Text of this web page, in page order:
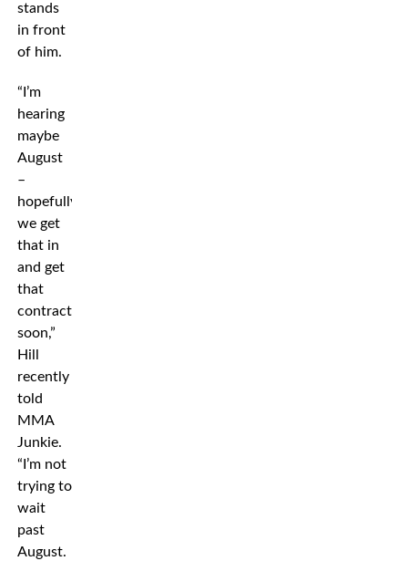
stands
in front
of him.
“I’m
hearing
maybe
August
–
hopefully
we get
that in
and get
that
contract
soon,”
Hill
recently
told
MMA
Junkie.
“I’m not
trying to
wait
past
August.